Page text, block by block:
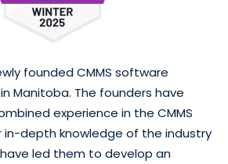
founded CMMS software
Manitoba. The founders have
experience in the CMMS
in-depth knowledge of the industry
led them to develop an